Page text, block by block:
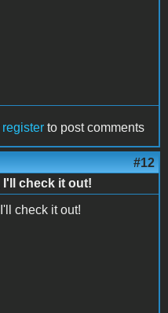
register to post comments
#12
I'll check it out!
check it out!